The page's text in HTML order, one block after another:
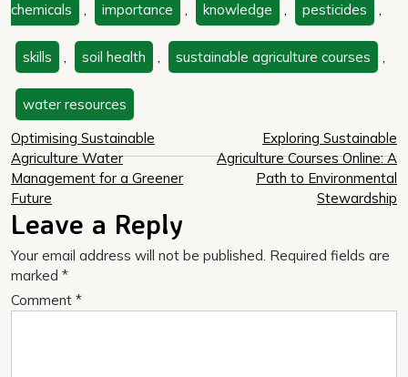
chemicals , importance , knowledge , pesticides ,
skills , soil health , sustainable agriculture courses ,
water resources
Post
navigation
Optimising Sustainable
Agriculture Water
Management for a Greener
Future
Exploring Sustainable
Agriculture Courses Online: A
Path to Environmental
Stewardship
Leave a Reply
Your email address will not be published. Required fields are
marked *
Comment *